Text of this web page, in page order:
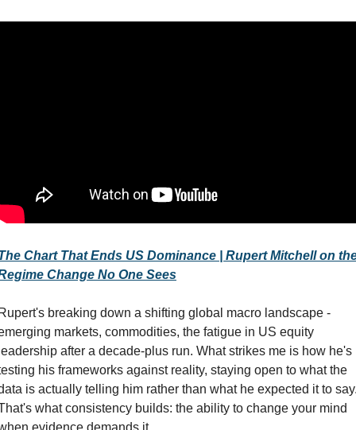
Chart That Ends US Dominance | Rupert Mitchell on
Change No One Sees
breaking down a shifting global macro landscape -
markets, commodities, the fatigue in US equity
after a decade-plus run. What strikes me is how he's
his frameworks against reality, staying open to what the
is actually telling him rather than what he expected it to
what consistency builds: the ability to change your mind
evidence demands it.